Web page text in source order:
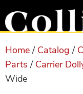
to
main
content
to
primary
sidebar
Home/ Catalog /
Parts / Carrier
Wide